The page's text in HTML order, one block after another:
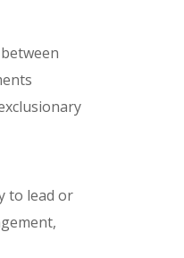
to lead or